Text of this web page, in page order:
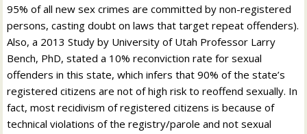
95% of all new sex crimes are committed by non-registered
persons, casting doubt on laws that target repeat offenders).
Also, a 2013 Study by University of Utah Professor Larry
Bench, PhD, stated a 10% reconviction rate for sexual
offenders in this state, which infers that 90% of the state’s
registered citizens are not of high risk to reoffend sexually. In
fact, most recidivism of registered citizens is because of
technical violations of the registry/parole and not sexual